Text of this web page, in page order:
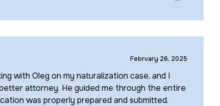
February 26, 2025
with Oleg on my naturalization case, and I
attorney. He guided me through the entire
was properly prepared and submitted.